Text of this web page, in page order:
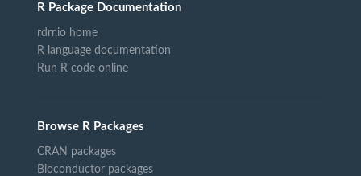
R Package Documentation
rdrr.io home
R language documentation
Run R code online
Browse R Packages
CRAN packages
Bioconductor packages